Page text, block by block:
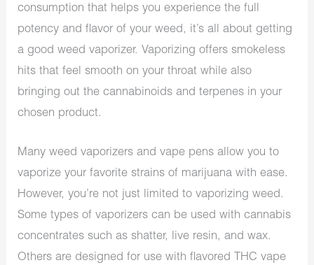
consumption that helps you experience the full
potency and flavor of your weed, it’s all about getting
a good weed vaporizer. Vaporizing offers smokeless
hits that feel smooth on your throat while also
bringing out the cannabinoids and terpenes in your
chosen product.
Many weed vaporizers and vape pens allow you to
vaporize your favorite strains of marijuana with ease.
However, you’re not just limited to vaporizing weed.
Some types of vaporizers can be used with cannabis
concentrates such as shatter, live resin, and wax.
Others are designed for use with flavored THC vape